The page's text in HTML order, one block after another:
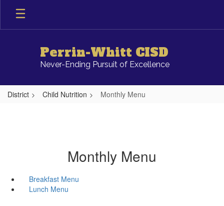
main
Perrin-Whitt CISD
Never-Ending Pursuit of Excellence
District Child Nutrition Monthly Menu
Monthly Menu
Breakfast Menu
Lunch Menu